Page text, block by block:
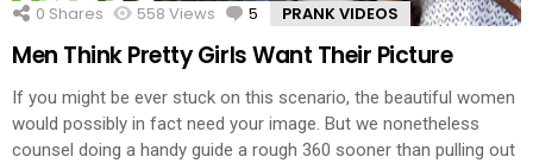
0 Shares 558 Views 5 Comments
PRANK VIDEOS
Men Think Pretty Girls Want Their Picture
If you might be ever stuck on this scenario, the beautiful women
would possibly in fact need your image. But we nonetheless
counsel doing a handy guide a rough 360 sooner than pulling out